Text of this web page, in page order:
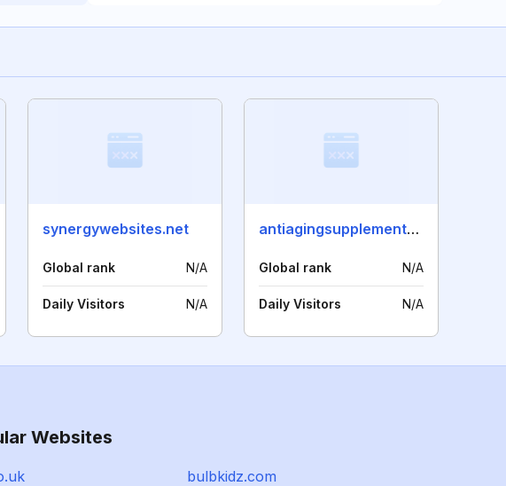
synergywebsites.net
Global rank N/A
Daily Visitors N/A
antiagingsupplementsblog.com
Global rank N/A
Daily Visitors N/A
Websites
bulbkidz.com